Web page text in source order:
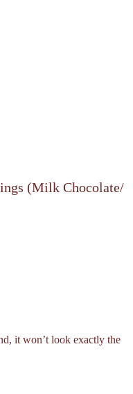
(Milk Chocolate/
it won’t look exactly the